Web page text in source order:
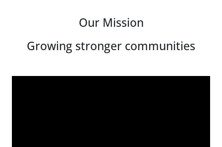
Our Mission
Growing stronger communities